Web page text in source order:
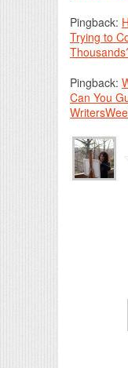
Pingback:
Trying to
Pingback:
Can You